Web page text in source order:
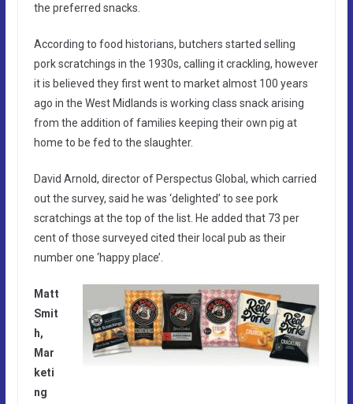
the preferred snacks.
According to food historians, butchers started selling
pork scratchings in the 1930s, calling it crackling, however
it is believed they first went to market almost 100 years
ago in the West Midlands is working class snack arising
from the addition of families keeping their own pig at
home to be fed to the slaughter.
David Arnold, director of Perspectus Global, which carried
out the survey, said he was ‘delighted’ to see pork
scratchings at the top of the list. He added that 73 per
cent of those surveyed cited their local pub as their
number one ‘happy place’.
Matt
Smit
h,
Mar
keti
ng